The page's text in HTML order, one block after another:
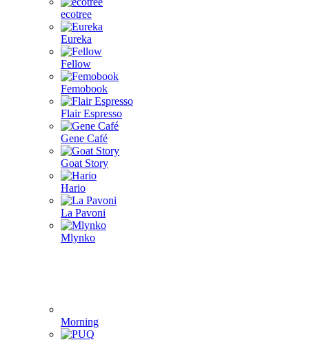
ecotree
Eureka
Fellow
Femobook
Flair Espresso
Gene Café
Goat Story
Hario
La Pavoni
Mlynko
Morning